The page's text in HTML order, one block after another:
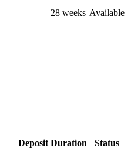
— 28 weeks Available
Deposit Duration
Status